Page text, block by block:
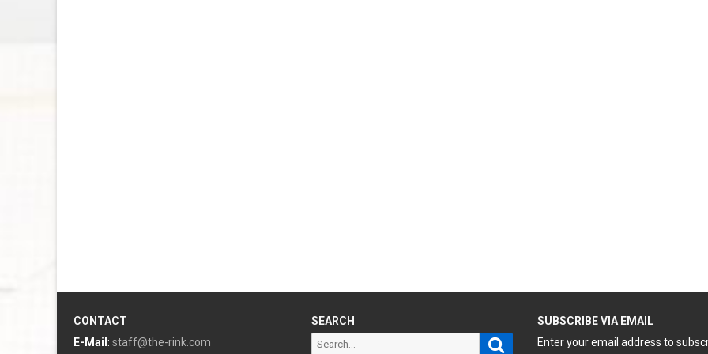
CONTACT
E-Mail : staff@the-rink.com
SEARCH
Search Search
SUBSCRIBE VIA EMAIL
Enter your email address to